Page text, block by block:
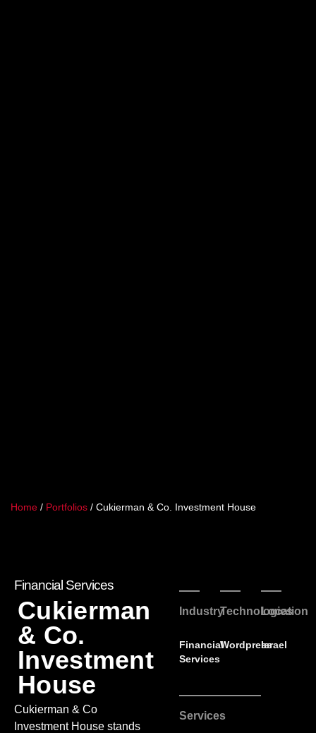
Home / Portfolios / Cukierman & Co. Investment House
Financial Services
Cukierman
& Co.
Investment
House
Cukierman & Co
Investment House stands
Industry
Financial
Services
Technologies
Wordpress
Location
Israel
Services